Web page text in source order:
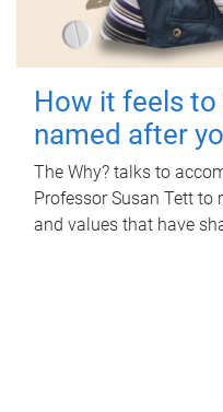
How it feels to
named after
The Why? talks to
Professor Susan Tett to
and values that have